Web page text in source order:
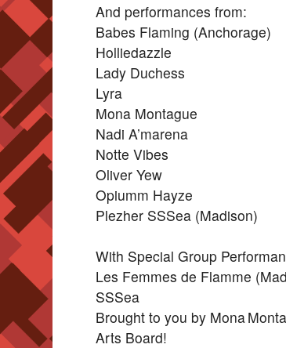
And performances from:
Babes Flaming (Anchorage)
Holliedazzle
Lady Duchess
Lyra
Mona Montague
Nadi A’marena
Notte Vibes
Oliver Yew
Opiumm Hayze
Plezher SSSea (Madison)
With Special Group
Les Femmes de Flamme
SSSea
Brought to you by Mona
Arts Board!